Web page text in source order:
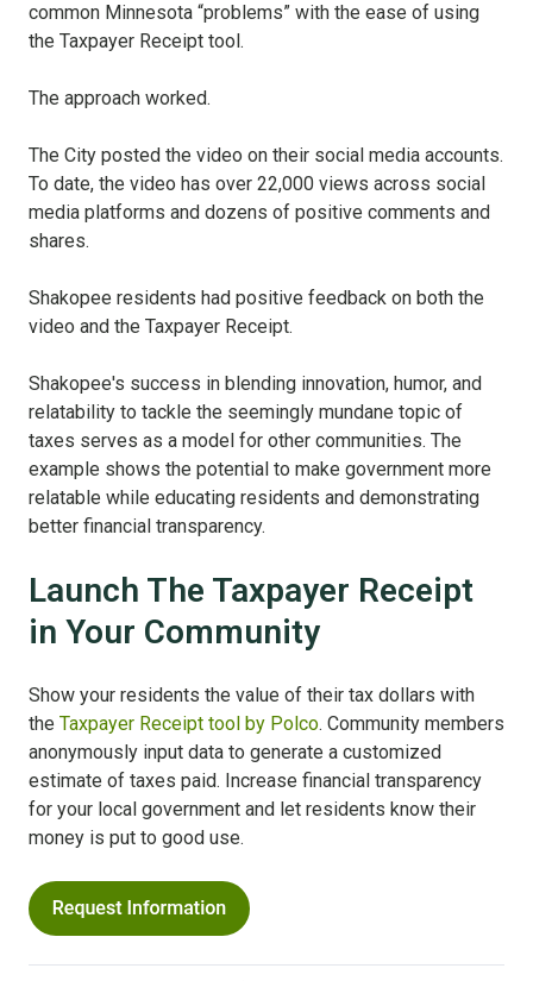
common Minnesota “problems” with the ease of using
the Taxpayer Receipt tool.
The approach worked.
The City posted the video on their social media accounts.
To date, the video has over 22,000 views across social
media platforms and dozens of positive comments and
shares.
Shakopee residents had positive feedback on both the
video and the Taxpayer Receipt.
Shakopee's success in blending innovation, humor, and
relatability to tackle the seemingly mundane topic of
taxes serves as a model for other communities. The
example shows the potential to make government more
relatable while educating residents and demonstrating
better financial transparency.
Launch The Taxpayer Receipt
in Your Community
Show your residents the value of their tax dollars with
the Taxpayer Receipt tool by Polco. Community members
anonymously input data to generate a customized
estimate of taxes paid. Increase financial transparency
for your local government and let residents know their
money is put to good use.